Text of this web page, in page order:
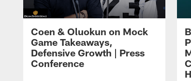
Coen & Oluokun on Mock
Game Takeaways,
Defensive Growth | Press
Conference